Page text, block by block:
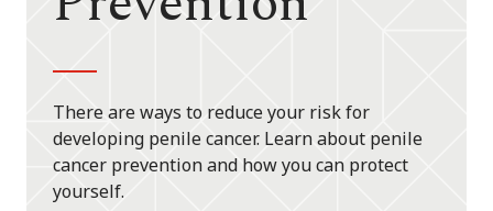
There are ways to reduce your risk for
developing penile cancer. Learn about penile
cancer prevention and how you can protect
yourself.